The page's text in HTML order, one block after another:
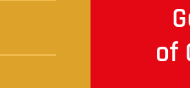
of